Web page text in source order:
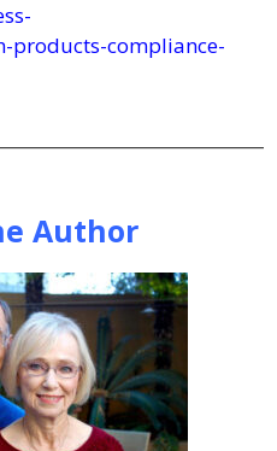
products-compliance-
Author